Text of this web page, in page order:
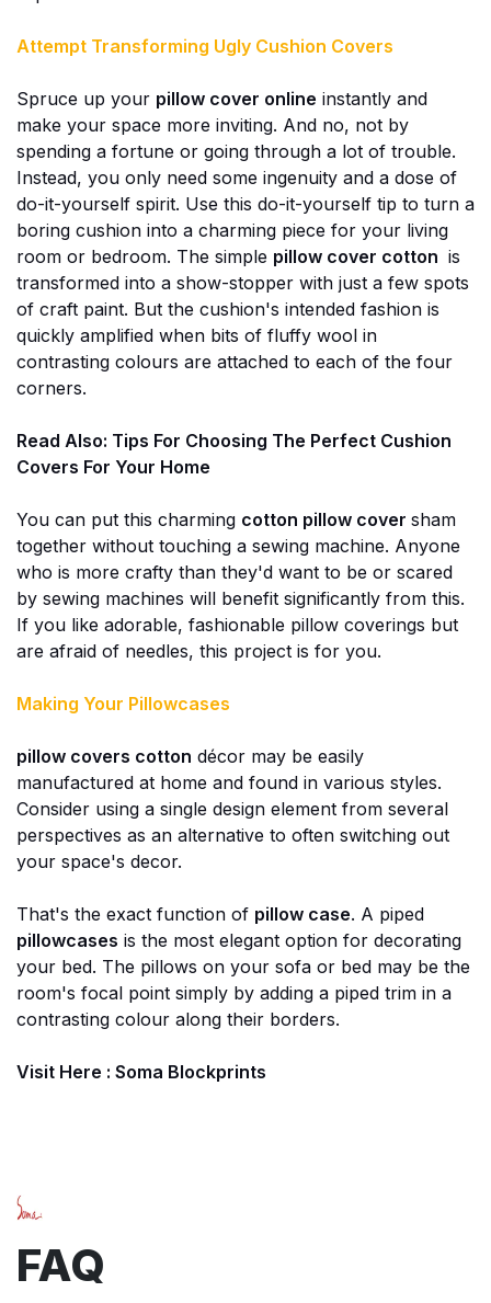
Attempt Transforming Ugly Cushion Covers
Spruce up your pillow cover online instantly and
make your space more inviting. And no, not by
spending a fortune or going through a lot of trouble.
Instead, you only need some ingenuity and a dose of
do-it-yourself spirit. Use this do-it-yourself tip to turn a
boring cushion into a charming piece for your living
room or bedroom. The simple pillow cover cotton is
transformed into a show-stopper with just a few spots
of craft paint. But the cushion's intended fashion is
quickly amplified when bits of fluffy wool in
contrasting colours are attached to each of the four
corners.
Read Also: Tips For Choosing The Perfect Cushion
Covers For Your Home
You can put this charming cotton pillow cover sham
together without touching a sewing machine. Anyone
who is more crafty than they'd want to be or scared
by sewing machines will benefit significantly from this.
If you like adorable, fashionable pillow coverings but
are afraid of needles, this project is for you.
Making Your Pillowcases
pillow covers cotton décor may be easily
manufactured at home and found in various styles.
Consider using a single design element from several
perspectives as an alternative to often switching out
your space's decor.
That's the exact function of pillow case. A piped
pillowcases is the most elegant option for decorating
your bed. The pillows on your sofa or bed may be the
room's focal point simply by adding a piped trim in a
contrasting colour along their borders.
Visit Here : Soma Blockprints
FAQ